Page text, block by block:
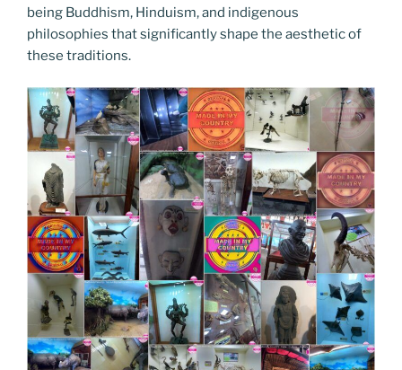
being Buddhism, Hinduism, and indigenous
philosophies that significantly shape the aesthetic of
these traditions.